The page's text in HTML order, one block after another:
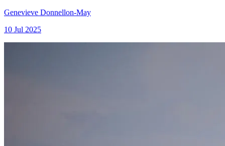
Genevieve Donnellon-May
10 Jul 2025